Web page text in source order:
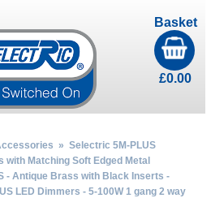
Basket
£0.00
» Selectric 5M-PLUS
Matching Soft Edged Metal
- Antique Brass with Black Inserts -
LED Dimmers - 5-100W 1 gang 2 way